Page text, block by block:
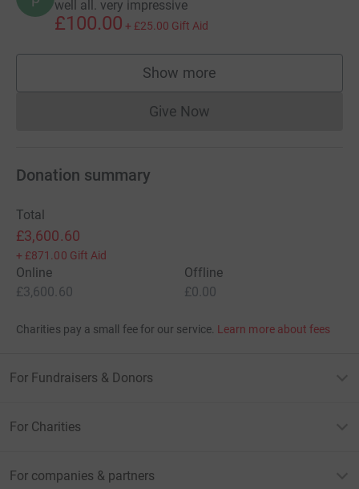
well all. very impressive
£100.00 + £25.00 Gift Aid
Show more
supporters
Give NowDonations cannot currently
Donation summary
Total
£3,600.60
+ £871.00 Gift Aid
Online
£3,600.60
Offline
£0.00
Charities pay a small fee for our service. Learn more about fees
For Fundraisers & Donors
For Charities
For companies & partners